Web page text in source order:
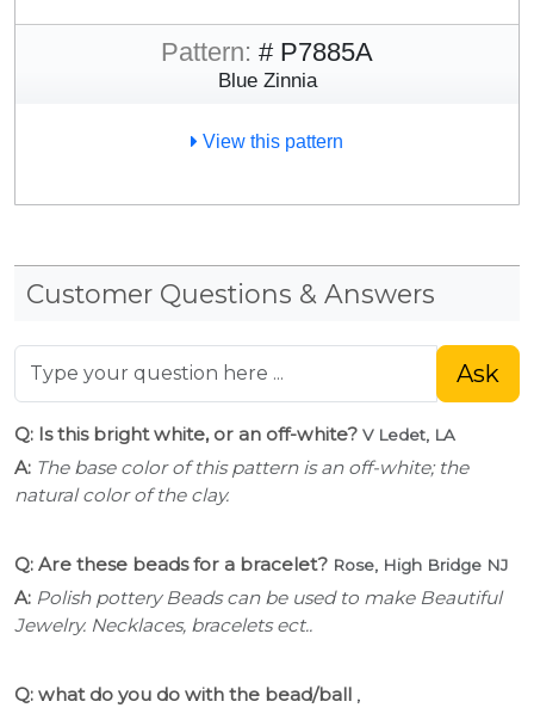
Pattern: # P7885A
Blue Zinnia
View this pattern
Customer Questions & Answers
Ask
Q: Is this bright white, or an off-white? V Ledet, LA
A: The base color of this pattern is an off-white; the
natural color of the clay.
Q: Are these beads for a bracelet? Rose, High Bridge NJ
A: Polish pottery Beads can be used to make Beautiful
Jewelry. Necklaces, bracelets ect..
Q: what do you do with the bead/ball ,